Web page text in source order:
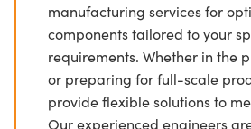
manufacturing services for
components tailored to your
requirements. Whether in the
or preparing for full-scale
provide flexible solutions to
Our experienced engineers